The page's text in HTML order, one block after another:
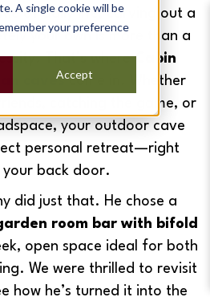
A single cookie will be
your preference
Accept
of daily life, carving out a
your own is more than a
That’s whereCabin
cavescome in. Whether
catching the game, or
your outdoor cave
personal retreat—right
your back door.
did just that. He chose a
room bar with bifold
open space ideal for both
We were thrilled to revisit
how he’s turned it into the